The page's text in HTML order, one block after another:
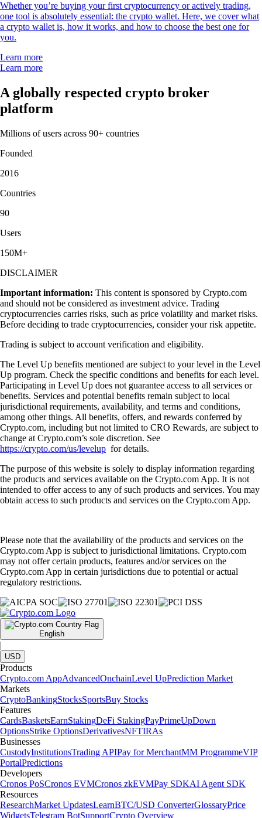
Whether you’re buying your first cryptocurrency or actively trading,
one tool is absolutely essential: the crypto wallet. Here, we cover what
a crypto wallet is, how it works, and how to choose the best one for
you.
Learn more
Learn more
A globally respected crypto broker
platform
Millions of users across 90+ countries
Founded
2016
Countries
90
Users
150M+
DISCLAIMER
Important information: This content is sponsored by Crypto.com
and should not be considered as investment advice. Trading
cryptocurrencies carries risks, such as price volatility and market risks.
Before deciding to trade cryptocurrencies, consider your risk appetite.
Trading is subject to account verification and eligibility.
The Level Up benefits mentioned are subject to your level in the Level
Up program. Check the specific conditions and benefits for each level.
Participating in Level Up does not guarantee access to all services or
benefits. Services and potential benefits remain subject to local
jurisdictional requirements, availability, and terms and conditions,
among other things. All benefits, offers, and rewards conferred by
Crypto.com, including but not limited to CRO Rewards, are subject to
change at Crypto.com’s sole discretion. See
https://crypto.com/us/levelup for details.
The purpose of this website is solely to display information regarding
the products and services available on the Crypto.com App. It is not
intended to offer access to any of such products and services. You may
obtain access to such products and services on the Crypto.com App.
Please note that the availability of the products and services on the
Crypto.com App is subject to jurisdictional limitations. Crypto.com
may not offer certain products, features and/or services on the
Crypto.com App in certain jurisdictions due to potential or actual
regulatory restrictions.
English
|
USD
Products
Crypto.com AppAdvancedOnchainLevel UpPrediction Market
Markets
CryptoBankingStocksSportsBuy Stocks
Features
CardsBasketsEarnStakingDeFi StakingPayPrimeUpDown
OptionsStrike OptionsDerivativesNFTIRAs
Businesses
CustodyInstitutionsTrading APIPay for MerchantMM ProgrammeVIP
PortalPredictions
Developers
Cronos PoSCronos EVMCronos zkEVMPay SDKAI Agent SDK
Resources
ResearchMarket UpdatesLearnBTC/USD ConverterGlossaryPrice
WidgetsTelegram BotSupportCrypto Overview